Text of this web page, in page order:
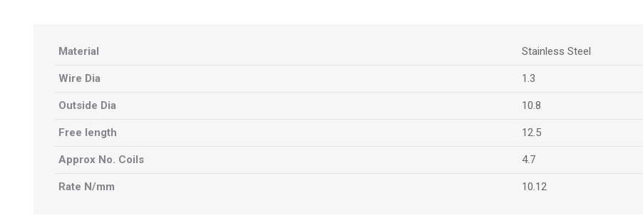
Material Stainless Steel
Wire Dia 1.3
Outside Dia 10.8
Free length 12.5
Approx No. Coils 4.7
Rate N/mm 10.12